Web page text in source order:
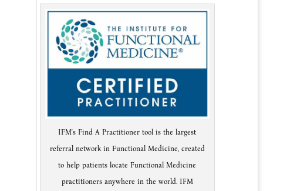
IFM's Find A Practitioner tool is the largest
referral network in Functional Medicine, created
to help patients locate Functional Medicine
practitioners anywhere in the world. IFM